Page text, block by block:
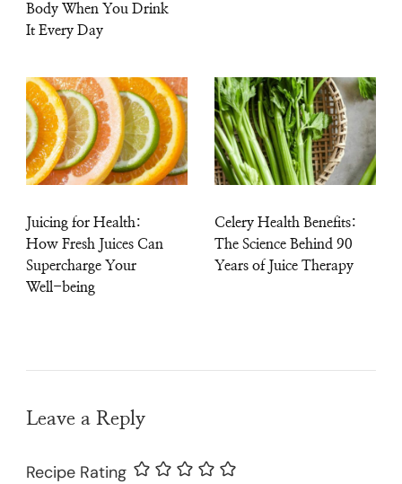
Body When You Drink
It Every Day
Juicing for Health:
How Fresh Juices Can
Supercharge Your
Well-being
Celery Health Benefits:
The Science Behind 90
Years of Juice Therapy
Leave a Reply
Recipe Rating